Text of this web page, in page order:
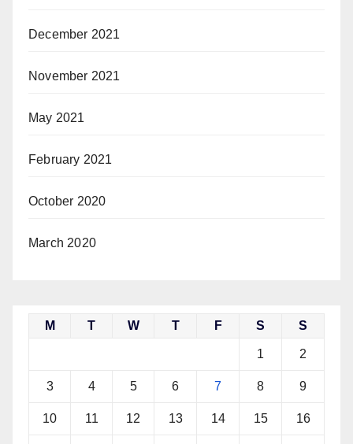
December 2021
November 2021
May 2021
February 2021
October 2020
March 2020
M T W T F S S
1 2
3 4 5 6 7 8 9
10 11 12 13 14 15 16